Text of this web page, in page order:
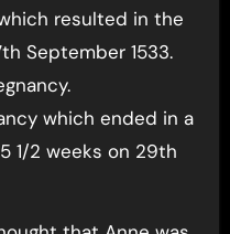
resulted in the
September 1533.
which ended in a
1/2 weeks on 29th